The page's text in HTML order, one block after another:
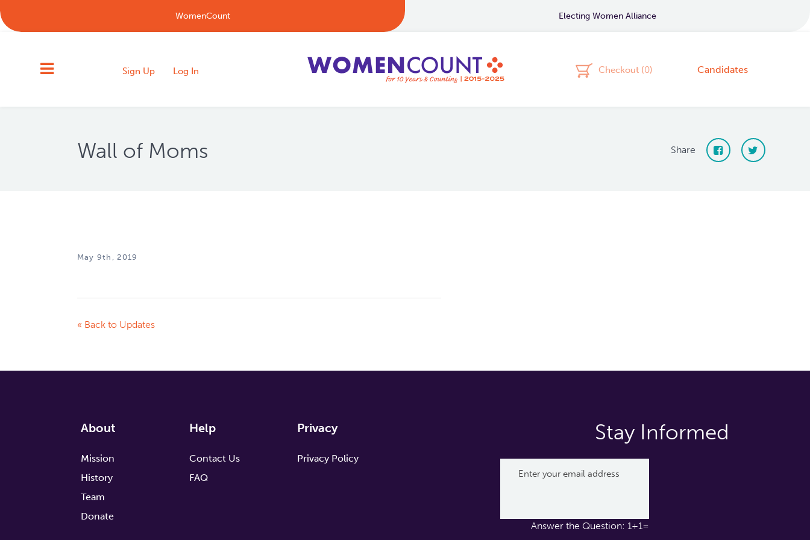
WomenCount Electing Women Alliance
Sign Up Log In Checkout (0) Candidates
Wall of Moms Share
May 9th, 2019
« Back to Updates
About
Mission
History
Team
Donate
Help
Contact Us
FAQ
Privacy
Privacy Policy
Stay Informed
Answer the Question: 1+1=